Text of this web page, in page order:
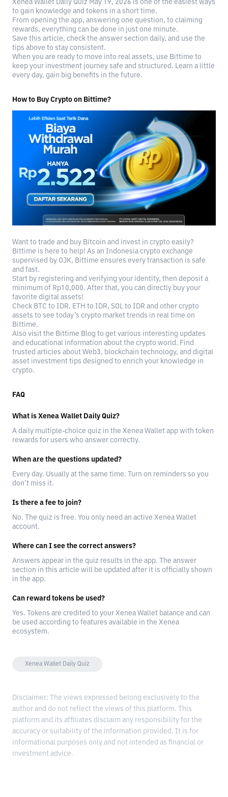
Xenea Wallet Daily Quiz May 19, 2026 is one of the easiest ways
to gain knowledge and tokens in a short time.
From opening the app, answering one question, to claiming
rewards, everything can be done in just one minute.
Save this article, check the answer section daily, and use the
tips above to stay consistent.
When you are ready to move into real assets, use Bittime to
keep your investment journey safe and structured. Learn a little
every day, gain big benefits in the future.
How to Buy Crypto on Bittime?
Want to trade and buy Bitcoin and invest in crypto easily?
Bittime is here to help! As an Indonesia crypto exchange
supervised by OJK, Bittime ensures every transaction is safe
and fast.
Start by registering and verifying your identity, then deposit a
minimum of Rp10,000. After that, you can directly buy your
favorite digital assets!
Check BTC to IDR, ETH to IDR, SOL to IDR and other crypto
assets to see today’s crypto market trends in real time on
Bittime.
Also visit the Bittime Blog to get various interesting updates
and educational information about the crypto world. Find
trusted articles about Web3, blockchain technology, and digital
asset investment tips designed to enrich your knowledge in
crypto.
FAQ
What is Xenea Wallet Daily Quiz?
A daily multiple-choice quiz in the Xenea Wallet app with token
rewards for users who answer correctly.
When are the questions updated?
Every day. Usually at the same time. Turn on reminders so you
don’t miss it.
Is there a fee to join?
No. The quiz is free. You only need an active Xenea Wallet
account.
Where can I see the correct answers?
Answers appear in the quiz results in the app. The answer
section in this article will be updated after it is officially shown
in the app.
Can reward tokens be used?
Yes. Tokens are credited to your Xenea Wallet balance and can
be used according to features available in the Xenea
ecosystem.
Xenea Wallet Daily Quiz
Disclaimer: The views expressed belong exclusively to the
author and do not reflect the views of this platform. This
platform and its affiliates disclaim any responsibility for the
accuracy or suitability of the information provided. It is for
informational purposes only and not intended as financial or
investment advice.